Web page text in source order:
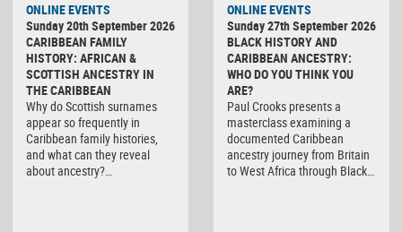
ONLINE EVENTS
Sunday 20th September 2026
CARIBBEAN FAMILY
HISTORY: AFRICAN &
SCOTTISH ANCESTRY IN
THE CARIBBEAN
Why do Scottish surnames
appear so frequently in
Caribbean family histories,
and what can they reveal
about ancestry?…
ONLINE EVENTS
Sunday 27th September 2026
BLACK HISTORY AND
CARIBBEAN ANCESTRY:
WHO DO YOU THINK YOU
ARE?
Paul Crooks presents a
masterclass examining a
documented Caribbean
ancestry journey from Britain
to West Africa through Black…